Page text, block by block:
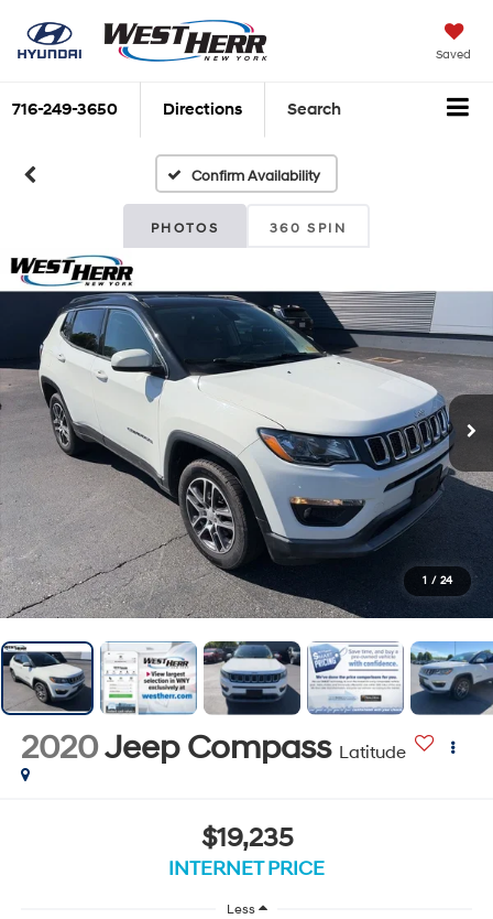
Saved
716-249-3650 Directions Search
Confirm Availability
PHOTOS 360 SPIN
1 / 24
2020Jeep Compass Latitude
$19,235
INTERNET PRICE
Less